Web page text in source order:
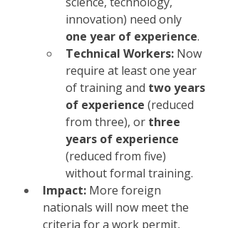
innovation) need only
one year of experience.
Technical Workers: Now
require at least one year
of training and two years
of experience (reduced
from three), or three
years of experience
(reduced from five)
without formal training.
Impact: More foreign
nationals will now meet the
criteria for a work permit,